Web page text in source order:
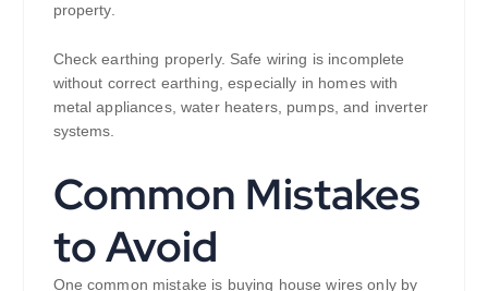
property.
Check earthing properly. Safe wiring is incomplete
without correct earthing, especially in homes with
metal appliances, water heaters, pumps, and inverter
systems.
Common Mistakes
to Avoid
One common mistake is buying house wires only by